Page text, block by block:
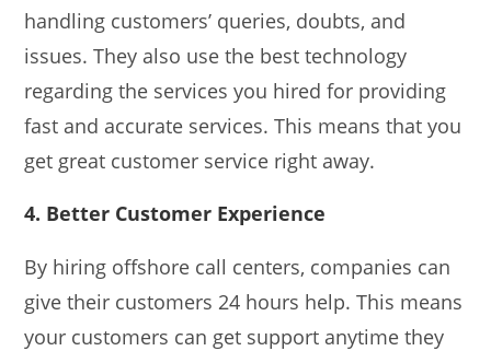
handling customers’ queries, doubts, and
issues. They also use the best technology
regarding the services you hired for providing
fast and accurate services. This means that you
get great customer service right away.
4. Better Customer Experience
By hiring offshore call centers, companies can
give their customers 24 hours help. This means
your customers can get support anytime they